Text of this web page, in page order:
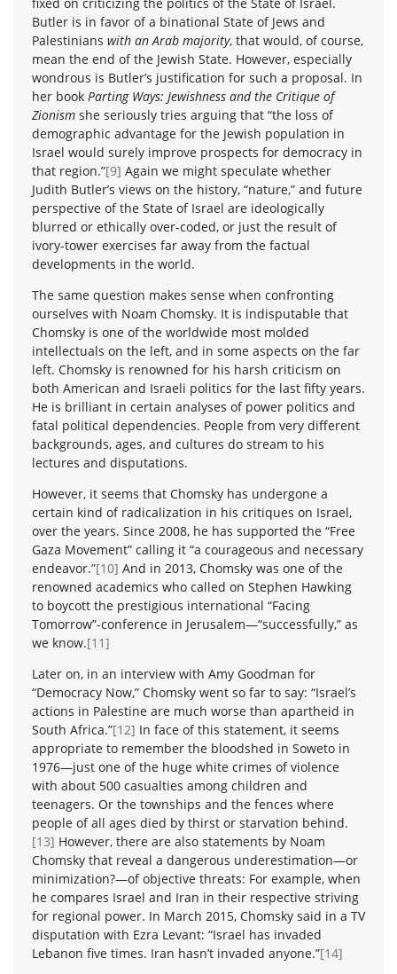
Butler is in favor of a binational State of Jews and
Palestinians with an Arab majority, that would, of course,
mean the end of the Jewish State. However, especially
wondrous is Butler’s justification for such a proposal. In
her book Parting Ways: Jewishness and the Critique of
Zionism she seriously tries arguing that “the loss of
demographic advantage for the Jewish population in
Israel would surely improve prospects for democracy in
that region.”[9] Again we might speculate whether
Judith Butler’s views on the history, “nature,” and future
perspective of the State of Israel are ideologically
blurred or ethically over-coded, or just the result of
ivory-tower exercises far away from the factual
developments in the world.
The same question makes sense when confronting
ourselves with Noam Chomsky. It is indisputable that
Chomsky is one of the worldwide most molded
intellectuals on the left, and in some aspects on the far
left. Chomsky is renowned for his harsh criticism on
both American and Israeli politics for the last fifty years.
He is brilliant in certain analyses of power politics and
fatal political dependencies. People from very different
backgrounds, ages, and cultures do stream to his
lectures and disputations.
However, it seems that Chomsky has undergone a
certain kind of radicalization in his critiques on Israel,
over the years. Since 2008, he has supported the “Free
Gaza Movement” calling it “a courageous and necessary
endeavor.”[10] And in 2013, Chomsky was one of the
renowned academics who called on Stephen Hawking
to boycott the prestigious international “Facing
Tomorrow”-conference in Jerusalem—“successfully,” as
we know.[11]
Later on, in an interview with Amy Goodman for
“Democracy Now,” Chomsky went so far to say: “Israel’s
actions in Palestine are much worse than apartheid in
South Africa.”[12] In face of this statement, it seems
appropriate to remember the bloodshed in Soweto in
1976—just one of the huge white crimes of violence
with about 500 casualties among children and
teenagers. Or the townships and the fences where
people of all ages died by thirst or starvation behind.
[13] However, there are also statements by Noam
Chomsky that reveal a dangerous underestimation—or
minimization?—of objective threats: For example, when
he compares Israel and Iran in their respective striving
for regional power. In March 2015, Chomsky said in a TV
disputation with Ezra Levant: “Israel has invaded
Lebanon five times. Iran hasn’t invaded anyone.”[14]